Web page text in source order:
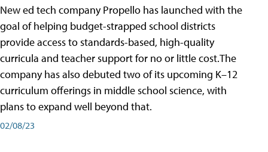
New ed tech company Propello has launched with the
goal of helping budget-strapped school districts
provide access to standards-based, high-quality
curricula and teacher support for no or little cost.The
company has also debuted two of its upcoming K–12
curriculum offerings in middle school science, with
plans to expand well beyond that.
02/08/23